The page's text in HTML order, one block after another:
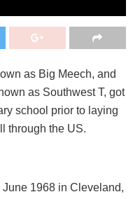
as Big Meech, and
as Southwest T, got
school prior to laying
through the US.
June 1968 in Cleveland,